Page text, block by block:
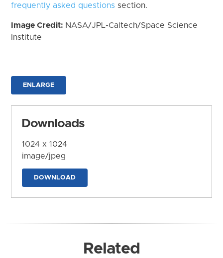
frequently asked questions section.
Image Credit: NASA/JPL-Caltech/Space Science
Institute
ENLARGE
Downloads
1024 x 1024
image/jpeg
DOWNLOAD
Related